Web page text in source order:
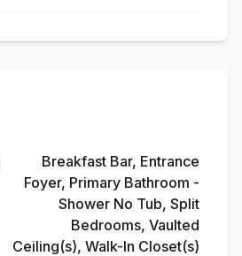
Breakfast Bar, Entrance
Foyer, Primary Bathroom -
Shower No Tub, Split
Bedrooms, Vaulted
Ceiling(s), Walk-In Closet(s)